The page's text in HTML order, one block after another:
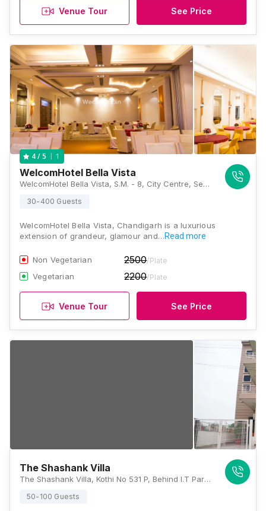
Venue Tour See Price
4/ 5 1
WelcomHotel Bella Vista
WelcomHotel Bella Vista, S.M. - 8, City Centre, Sector 5, Panchkula, Haryana 134109., Chandigarh
30-400 Guests
WelcomHotel Bella Vista, Chandigarh is a luxurious
extension of grandeur, glamour and…Read more
Non Vegetarian 2500/Plate
Vegetarian 2200/Plate
Venue Tour See Price
The Shashank Villa
The Shashank Villa, Kothi No 531 P, Behind I.T Park Chandigarh, Sector 6 Mansa Devi Complex134114, Mansa Devi Complex, Phase - I, Manimajra, Panchkula, Haryana 134114, Chandigarh
50-100 Guests